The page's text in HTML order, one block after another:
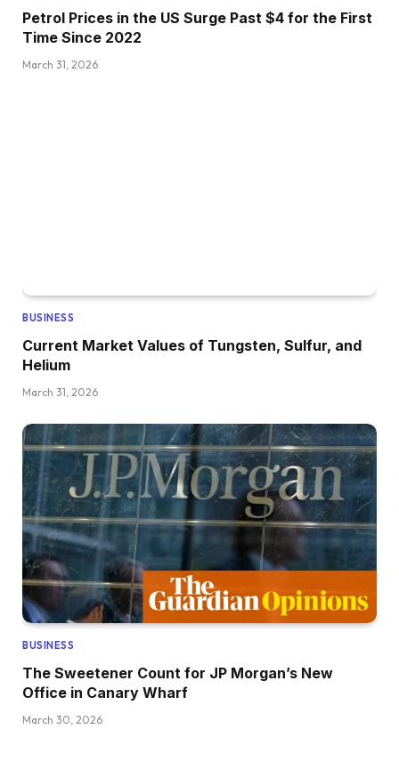
Petrol Prices in the US Surge Past $4 for the First
Time Since 2022
March 31, 2026
BUSINESS
Current Market Values of Tungsten, Sulfur, and
Helium
March 31, 2026
BUSINESS
The Sweetener Count for JP Morgan’s New
Office in Canary Wharf
March 30, 2026